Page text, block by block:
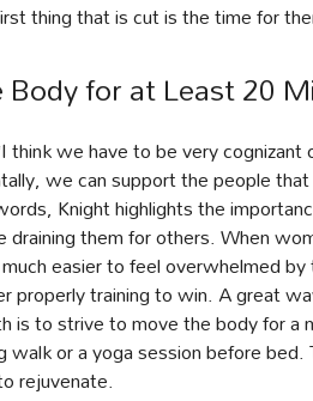
thing that is cut is the time for
for at Least 20
think we have to be very
we can support the people
Knight highlights the
draining them for others. When
easier to feel overwhelmed
properly training to win. A great
is to strive to move the body for
walk or a yoga session before
rejuvenate.